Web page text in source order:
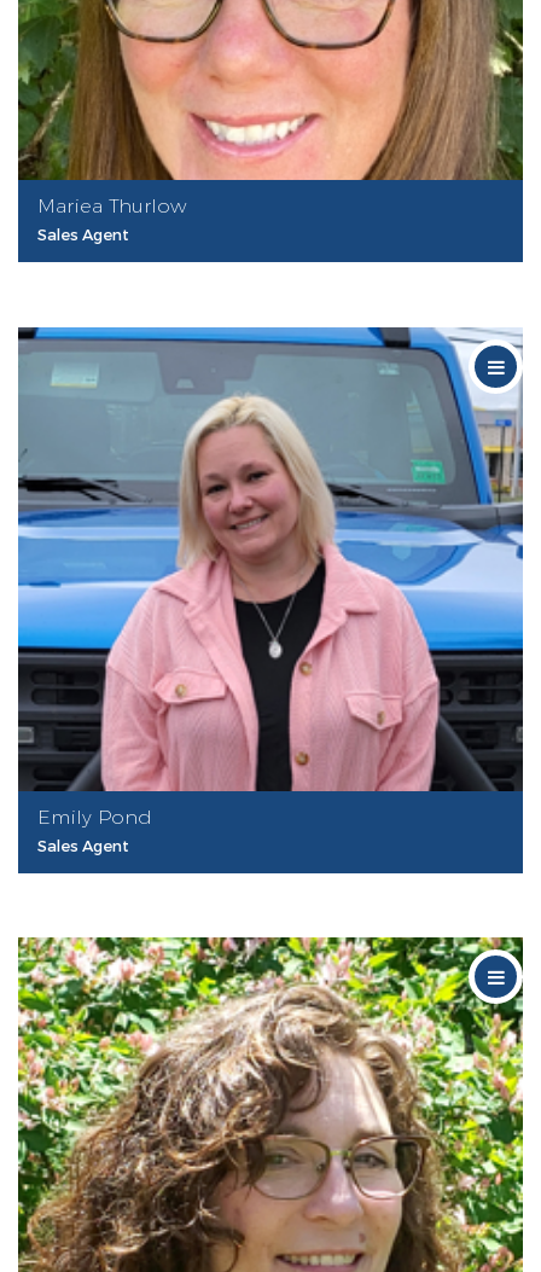
Mariea Thurlow
Sales Agent
Emily Pond
Sales Agent